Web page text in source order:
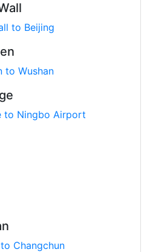
to Beijing
to Wushan
to Ningbo Airport
Changchun